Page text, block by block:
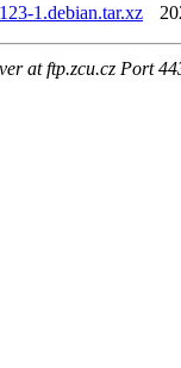
1.debian.tar.xz
at ftp.zcu.cz Port